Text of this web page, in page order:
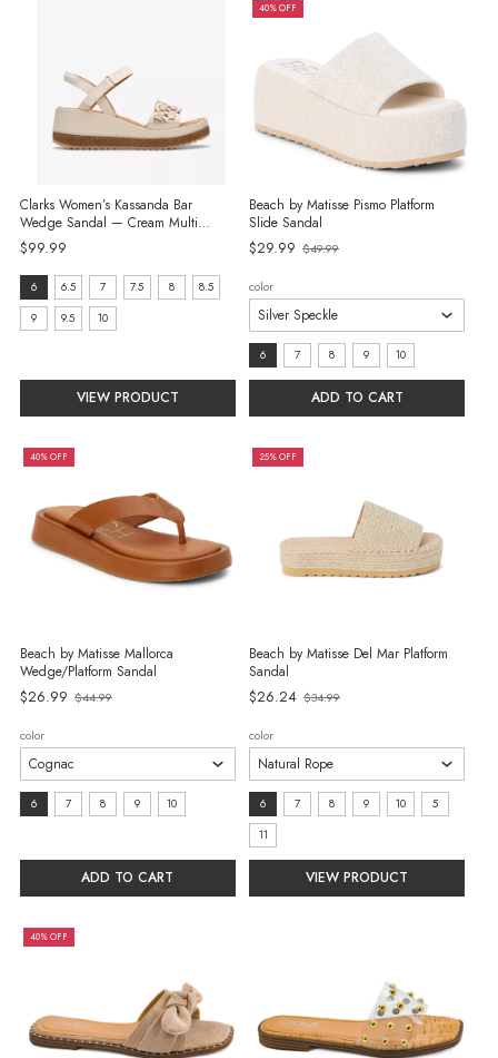
Clarks Women’s Kassanda Bar
Wedge Sandal — Cream Multi
Leather
$99.99
size:
6
6 6.5 7 7.5 8
8.5
9
9.5 10
VIEW PRODUCT
40% OFF
Beach by Matisse Pismo Platform
Slide Sandal
$29.99 Old
$49.99
color
size:
6
selected
6 7 8 9 10
ADD TO CART
40% OFF
Beach by Matisse Mallorca
Wedge/Platform Sandal
$26.99
Old
price
$44.99
color
size:
selected
6 7 8 9 10
ADD TO CART
25% OFF
Beach by Matisse Del Mar Platform
Sandal
$26.24Old
$34.99
color
size:
6
selected
6 7 8 9 10
5
11
VIEW PRODUCT
40% OFF